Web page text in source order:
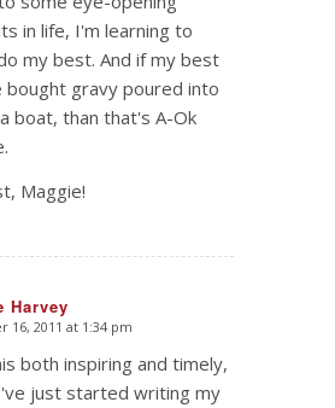
in life, I'm learning to
my best. And if my best
bought gravy poured into
boat, than that's A-Ok
Maggie!
Harvey
16, 2011 at 1:34 pm
both inspiring and timely,
just started writing my